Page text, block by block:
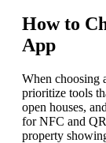
How to
App
When choosing
prioritize tools
open houses,
for NFC and
property